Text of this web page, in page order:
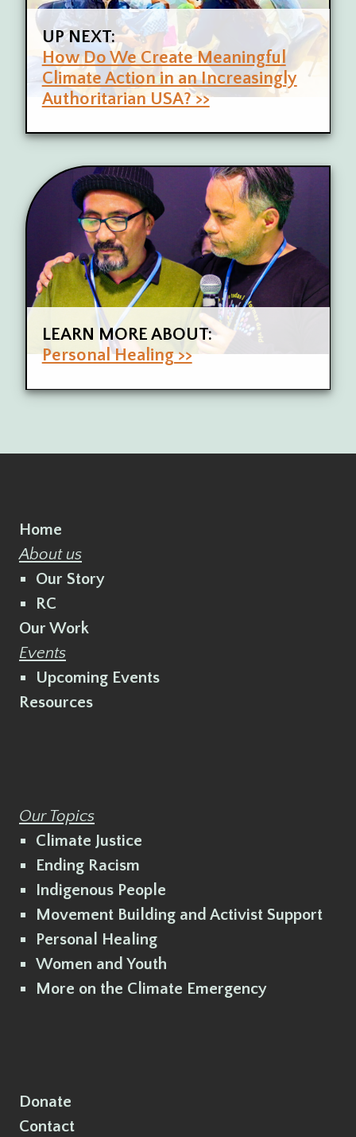
UP NEXT:
How Do We Create Meaningful
Climate Action in an Increasingly
Authoritarian USA? >>
LEARN MORE ABOUT:
Personal Healing >>
Home
About us
Our Story
RC
Our Work
Events
Upcoming Events
Resources
Our Topics
Climate Justice
Ending Racism
Indigenous People
Movement Building and Activist Support
Personal Healing
Women and Youth
More on the Climate Emergency
Donate
Contact